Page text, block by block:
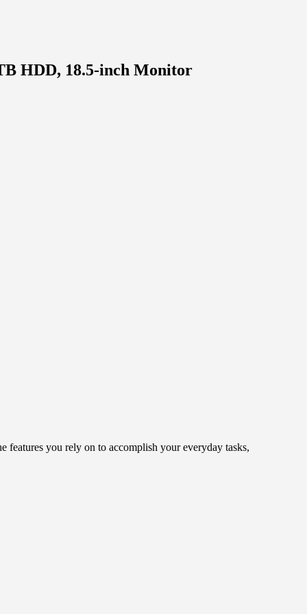
HDD, 18.5-inch Monitor
you rely on to accomplish your everyday tasks,